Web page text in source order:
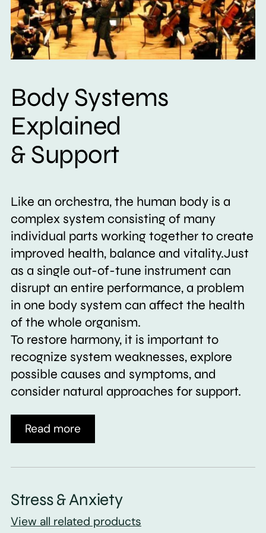
Body Systems
Explained
& Support
Like an orchestra, the human body is a
complex system consisting of many
individual parts working together to create
improved health, balance and vitality.Just
as a single out-of-tune instrument can
disrupt an entire performance, a problem
in one body system can affect the health
of the whole organism.
To restore harmony, it is important to
recognize system weaknesses, explore
possible causes and symptoms, and
consider natural approaches for support.
Read more
Stress & Anxiety
View all related products